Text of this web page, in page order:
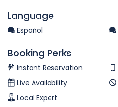
Language
Español
Booking Perks
Instant Reservation
Live Availability
Local Expert